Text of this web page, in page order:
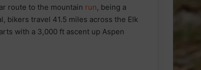
route to the mountain run, being a
bikers travel 41.5 miles across the Elk
with a 3,000 ft ascent up Aspen